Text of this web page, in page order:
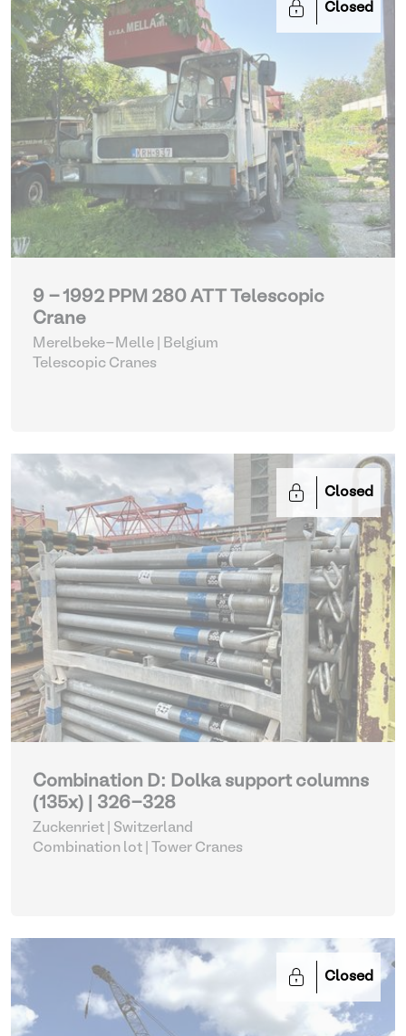
Closed
9 - 1992 PPM 280 ATT Telescopic
Crane
Merelbeke-Melle | Belgium
Telescopic Cranes
Closed
Combination D: Dolka support columns
(135x) | 326-328
Zuckenriet | Switzerland
Combination lot |
Tower Cranes
Closed